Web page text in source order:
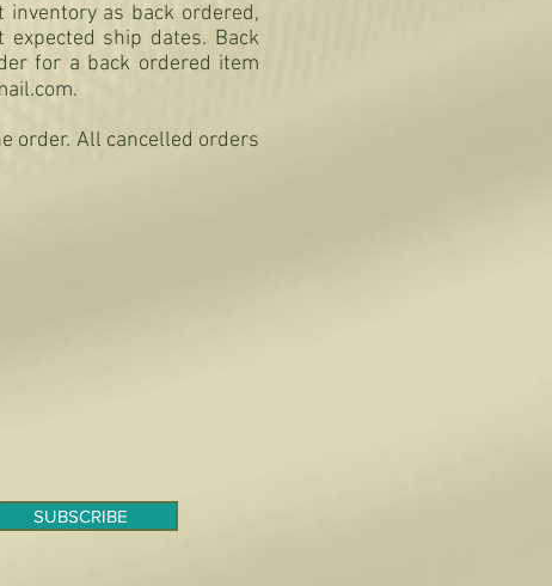
as back ordered,
ship dates. Back
for a back ordered item
.
order. All cancelled orders
SUBSCRIBE